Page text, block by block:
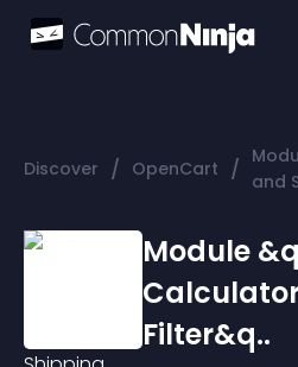
Discover / OpenCart / and
Module
Filter&q..